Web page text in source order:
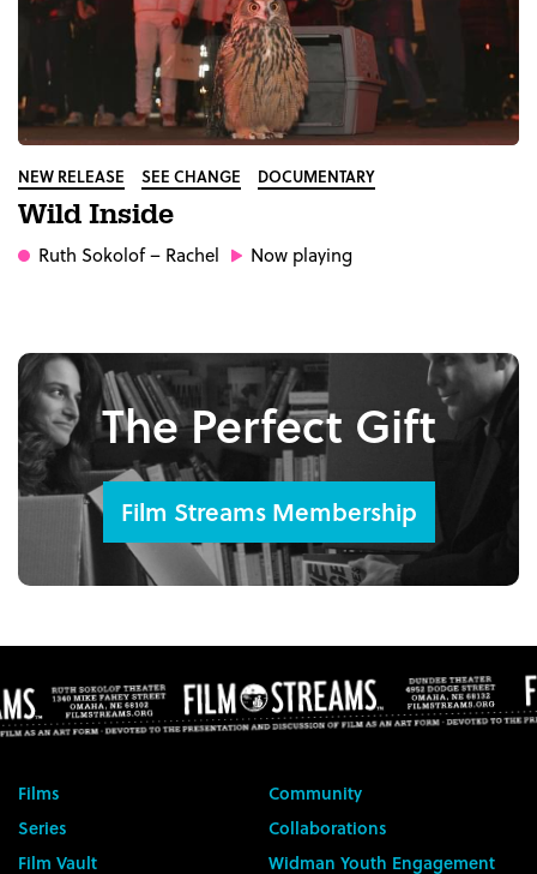
NEW RELEASE SEE CHANGE DOCUMENTARY
Wild Inside
Ruth Sokolof– Rachel Now playing
The Perfect Gift
Film Streams Membership
Films
Series
Film Vault
Community
Collaborations
Widman Youth Engagement